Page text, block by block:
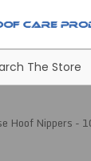
Hoof Nippers -